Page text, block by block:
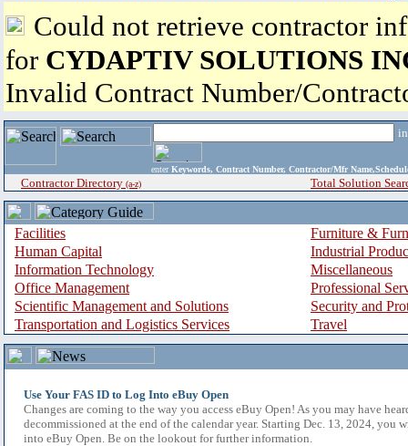
Could not retrieve contractor
for CYDAPTIV SOLUTIONS
Invalid Contract Number/
enter Keywords, Contract Number, Contractor/Mfr
Contractor Directory (a-z) Total Solution
Facilities
Furniture &
Human Capital
Industrial
Information Technology
Miscellaneous
Office Management
Professional
Scientific Management and Solutions
Security and
Transportation and Logistics Services
Travel
Use Your FAS ID to Log Into eBuy Open
Changes are coming to the way you access eBuy Open! As you may have
decommissioned at the end of the calendar year. Starting Dec. 13, 2024, you
into eBuy Open. Be on the lookout for further information.